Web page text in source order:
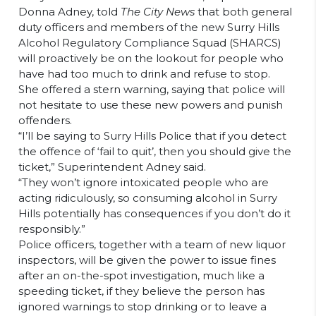
Donna Adney, told The City News that both general
duty officers and members of the new Surry Hills
Alcohol Regulatory Compliance Squad (SHARCS)
will proactively be on the lookout for people who
have had too much to drink and refuse to stop.
She offered a stern warning, saying that police will
not hesitate to use these new powers and punish
offenders.
“I’ll be saying to Surry Hills Police that if you detect
the offence of ‘fail to quit’, then you should give the
ticket,” Superintendent Adney said.
“They won’t ignore intoxicated people who are
acting ridiculously, so consuming alcohol in Surry
Hills potentially has consequences if you don’t do it
responsibly.”
Police officers, together with a team of new liquor
inspectors, will be given the power to issue fines
after an on-the-spot investigation, much like a
speeding ticket, if they believe the person has
ignored warnings to stop drinking or to leave a